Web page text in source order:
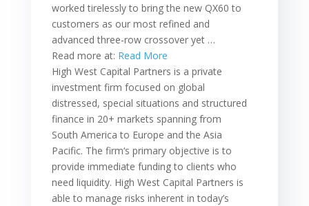
worked tirelessly to bring the new QX60 to
customers as our most refined and
advanced three-row crossover yet …
Read more at: Read More
High West Capital Partners is a private
investment firm focused on global
distressed, special situations and structured
finance in 20+ markets spanning from
South America to Europe and the Asia
Pacific. The firm‘s primary objective is to
provide immediate funding to clients who
need liquidity. High West Capital Partners is
able to manage risks inherent in today’s